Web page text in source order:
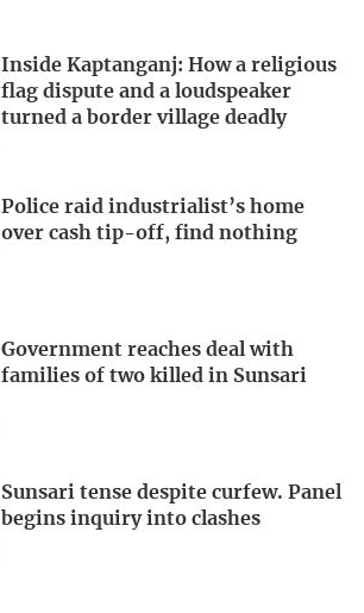
Inside Kaptanganj: How a religious
flag dispute and a loudspeaker
turned a border village deadly
Police raid industrialist’s home
over cash tip-off, find nothing
Government reaches deal with
families of two killed in Sunsari
Sunsari tense despite curfew. Panel
begins inquiry into clashes